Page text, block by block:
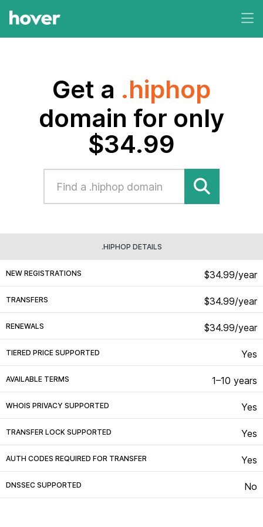
Get a .hiphop
domain for only
$34.99
.HIPHOP DETAILS
NEW REGISTRATIONS $34.99/year
TRANSFERS $34.99/year
RENEWALS $34.99/year
TIERED PRICE SUPPORTED Yes
AVAILABLE TERMS 1–10 years
WHOIS PRIVACY SUPPORTED Yes
TRANSFER LOCK SUPPORTED Yes
AUTH CODES REQUIRED FOR TRANSFER Yes
DNSSEC SUPPORTED No